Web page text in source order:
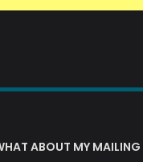
LIST ABOUT MY MAILING